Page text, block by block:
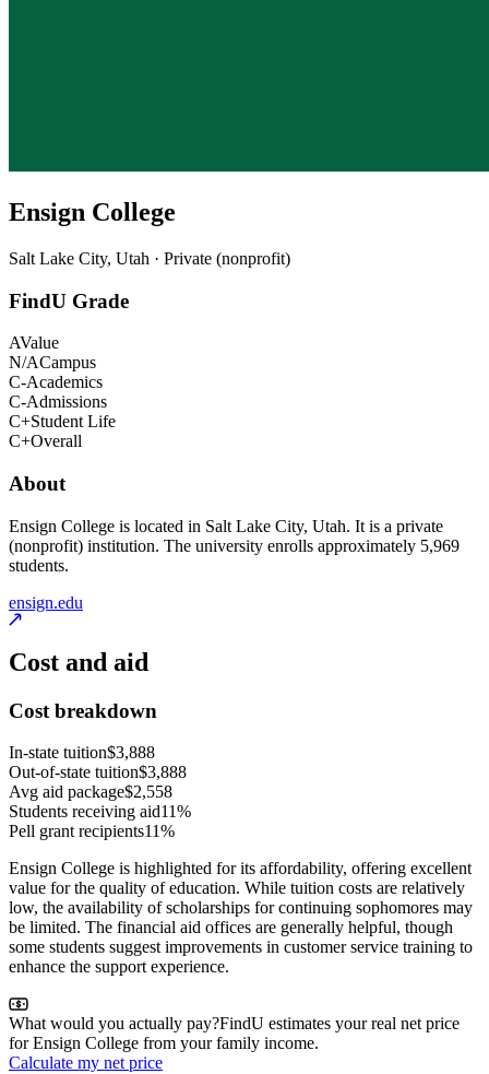
Ensign College
Salt Lake City, Utah · Private (nonprofit)
FindU Grade
AValue
N/ACampus
C-Academics
C-Admissions
C+Student Life
C+Overall
About
Ensign College is located in Salt Lake City, Utah. It is a private
(nonprofit) institution. The university enrolls approximately 5,969
students.
ensign.edu
Cost and aid
Cost breakdown
In-state tuition$3,888
Out-of-state tuition$3,888
Avg aid package$2,558
Students receiving aid11%
Pell grant recipients11%
Ensign College is highlighted for its affordability, offering excellent
value for the quality of education. While tuition costs are relatively
low, the availability of scholarships for continuing sophomores may
be limited. The financial aid offices are generally helpful, though
some students suggest improvements in customer service training to
enhance the support experience.
What would you actually pay?FindU estimates your real net price
for Ensign College from your family income.
Calculate my net price